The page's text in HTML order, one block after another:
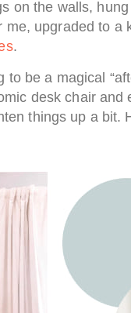
on the walls,
me, upgraded to a
.
to be a magical
desk chair and
things up a bit.